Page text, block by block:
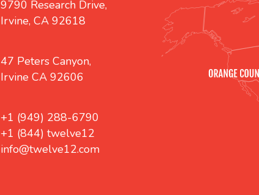
9790 Research Drive,
Irvine, CA 92618
47 Peters Canyon,
Irvine CA 92606
+1 (949) 288-6790
+1 (844) twelve12
info@twelve12.com